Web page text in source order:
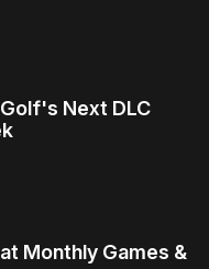
Next DLC
Monthly Games &